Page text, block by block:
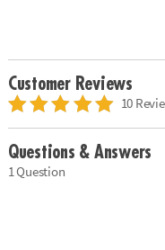
Customer Reviews
10
Questions & Answers
1 Question